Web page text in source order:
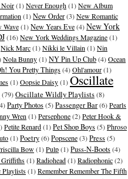
Noir(1)Never Enough(1)New Album
(1)New Order(3)New Romantic
Wave(1)New Years Eve(4)New York
(16)New York Weddings Magazine(1)
Nick Marc(1)Nikki le Villain (1)Nin
Nola Bunny(1)NY Pin Up Club(4)Ocean
You Pretty Things(4)Ohl'amour(1)
(1)Oopsie Daisy(1)Oscillate
(79)Oscillate Wildly Playlists(8)
Party Photos(5)Passenger Bar(6)Pearls
Wren (1)Persephone(2)Peter Hook &
Petite Renard(1)Pet Shop Boys(5)Phroso
(1)Poetry(6)Popscene(3)Press(5)
Bow(1)Pulp(1)Puss-N-Boots(4)
Griffiths(1)Radiohead(1)Radiophonic(2)
Playlists(1)Remember Remember The Fifth